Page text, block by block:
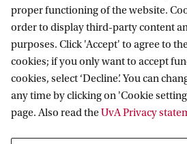
PhD Research
Contact information
Accredited by
proper functioning of the website.
order to display third-party content
purposes. Click 'Accept' to agree to
cookies; if you only want to accept
cookies, select ‘Decline’. You can
any time by clicking on 'Cookie
page. Also read theUvA Privacy